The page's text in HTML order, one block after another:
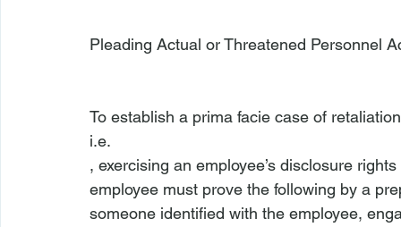
Pleading Actual or Threatened Personnel
To establish a prima facie case of
i.e.
, exercising an employee’s disclosure
employee must prove the following by a
someone identified with the employee,